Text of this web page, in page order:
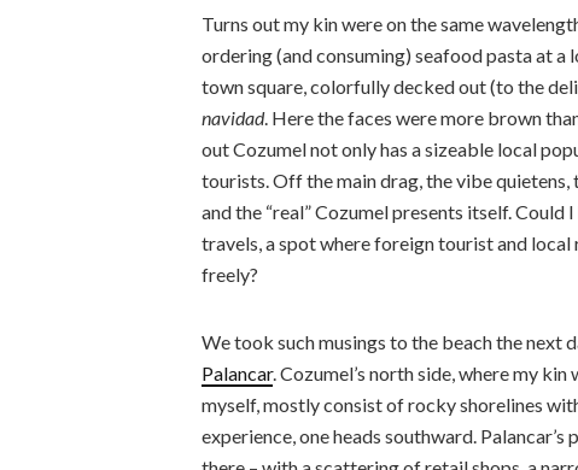
Turns out my kin were on the same
ordering (and consuming) seafood pasta at
town square, colorfully decked out (to the
navidad. Here the faces were more brown
out Cozumel not only has a sizeable local
tourists. Off the main drag, the vibe
and the “real” Cozumel presents itself. Could
travels, a spot where foreign tourist and
freely?
We took such musings to the beach the next
Palancar. Cozumel’s north side, where my
myself, mostly consist of rocky shorelines
experience, one heads southward.